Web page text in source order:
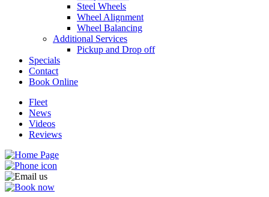
Steel Wheels
Wheel Alignment
Wheel Balancing
Additional Services
Pickup and Drop off
Specials
Contact
Book Online
Fleet
News
Videos
Reviews